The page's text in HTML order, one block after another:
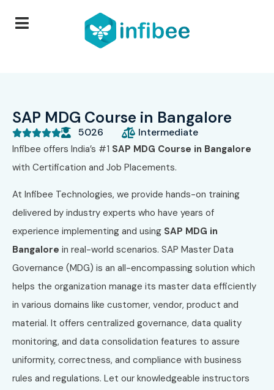
SAP MDG Course in Bangalore
 5026 Intermediate
Infibee offers India’s #1 SAP MDG Course in Bangalore
with Certification and Job Placements.
At Infibee Technologies, we provide hands-on training
delivered by industry experts who have years of
experience implementing and using SAP MDG in
Bangalore in real-world scenarios. SAP Master Data
Governance (MDG) is an all-encompassing solution which
helps the organization manage its master data efficiently
in various domains like customer, vendor, product and
material. It offers centralized governance, data quality
monitoring, and data consolidation features to assure
uniformity, correctness, and compliance with business
rules and regulations. Let our knowledgeable instructors